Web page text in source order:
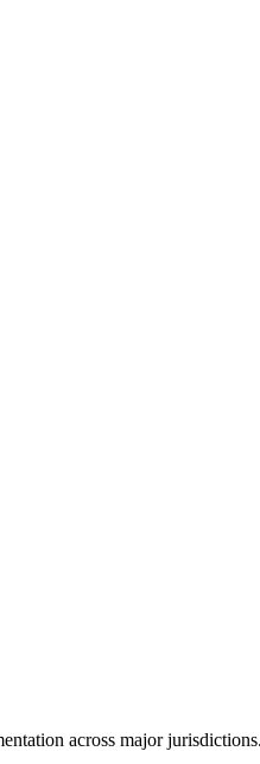
across major jurisdictions.